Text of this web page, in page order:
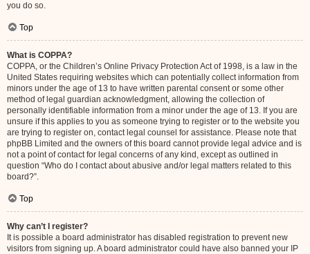
you do so.
Top
What is COPPA?
COPPA, or the Children’s Online Privacy Protection Act of 1998, is a law in the
United States requiring websites which can potentially collect information from
minors under the age of 13 to have written parental consent or some other
method of legal guardian acknowledgment, allowing the collection of
personally identifiable information from a minor under the age of 13. If you are
unsure if this applies to you as someone trying to register or to the website you
are trying to register on, contact legal counsel for assistance. Please note that
phpBB Limited and the owners of this board cannot provide legal advice and is
not a point of contact for legal concerns of any kind, except as outlined in
question “Who do I contact about abusive and/or legal matters related to this
board?”.
Top
Why can’t I register?
It is possible a board administrator has disabled registration to prevent new
visitors from signing up. A board administrator could have also banned your IP